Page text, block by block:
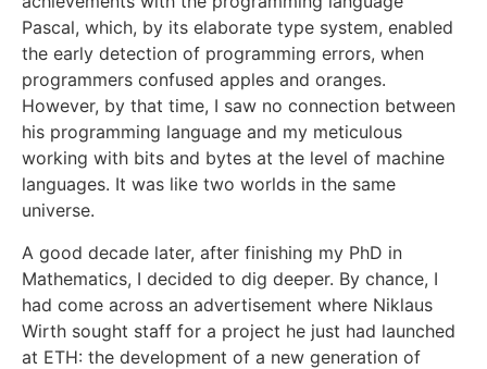
Pascal, which, by its elaborate type system, enabled
the early detection of programming errors, when
programmers confused apples and oranges.
However, by that time, I saw no connection between
his programming language and my meticulous
working with bits and bytes at the level of machine
languages. It was like two worlds in the same
universe.
A good decade later, after finishing my PhD in
Mathematics, I decided to dig deeper. By chance, I
had come across an advertisement where Niklaus
Wirth sought staff for a project he just had launched
at ETH: the development of a new generation of